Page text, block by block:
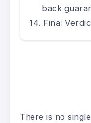
back
Final
There is no